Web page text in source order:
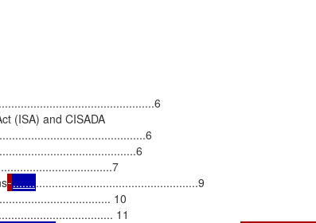
(ISA) and CISADA
..........................................................9
10